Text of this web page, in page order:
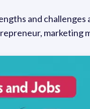
and
marketing